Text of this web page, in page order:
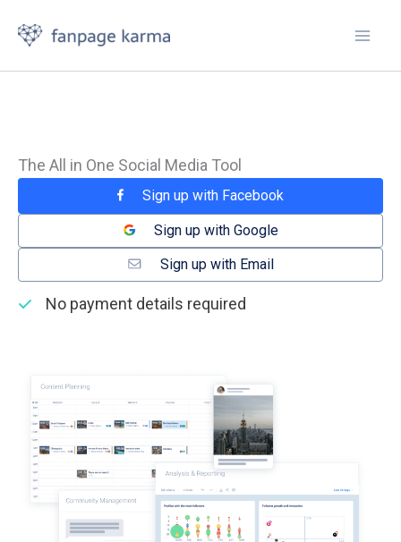
The All in One Social Media Tool
Sign up with Facebook
Sign up with Google
Sign up with Email
No payment details required